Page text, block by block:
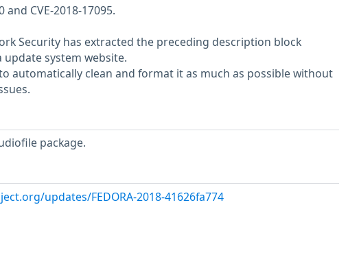
and CVE-2018-17095.
Security has extracted the preceding description block
system website.
automatically clean and format it as much as possible without
package.
updates/FEDORA-2018-41626fa774